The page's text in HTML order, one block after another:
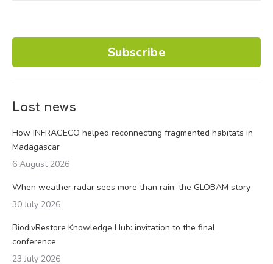
Subscribe
Last news
How INFRAGECO helped reconnecting fragmented habitats in
Madagascar
6 August 2026
When weather radar sees more than rain: the GLOBAM story
30 July 2026
BiodivRestore Knowledge Hub: invitation to the final
conference
23 July 2026